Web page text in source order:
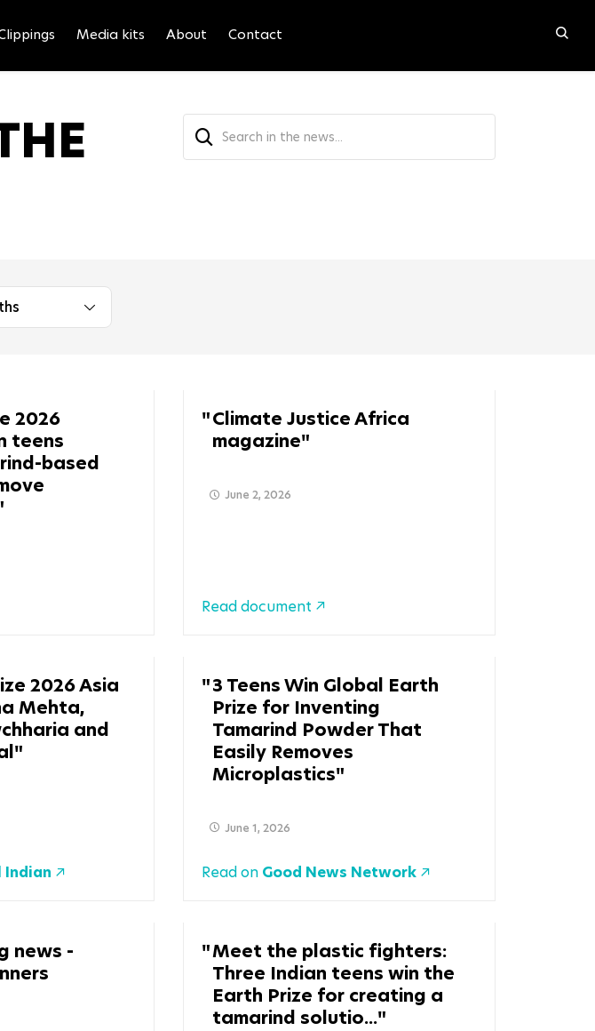
Media kits About Contact
2026
teens
based
Climate Justice Africa
magazine
June 2, 2026
Read document
2026 Asia
Mehta,
and
Indian
3 Teens Win Global Earth
Prize for Inventing
Tamarind Powder That
Easily Removes
Microplastics
June 1, 2026
Read on Good News Network
news -
Meet the plastic fighters:
Three Indian teens win the
Earth Prize for creating a
tamarind solutio...